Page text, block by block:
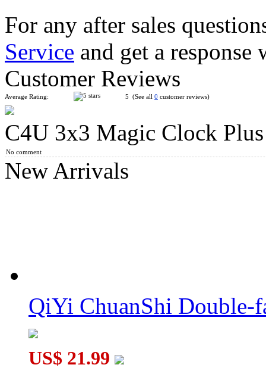
QiYi ChuanShi Double-faced Magnetic Magic Clock
SengSo 5x5 Magnetic Magic Clock
YuXin Huanglong Gigaminx Dodecahedron Cube Stickerless
For any after sales
Service and get a
Customer Reviews
Average Rating: 5 (See all 0 customer reviews)
C4U 3x3 Magic Clock Plus
No comment
New Arrivals
QiYi ChuanShi Double-
US$ 21.99